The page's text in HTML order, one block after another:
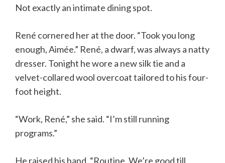
Not exactly an intimate dining spot.
René cornered her at the door. “Took you long
enough, Aimée.” René, a dwarf, was always a natty
dresser. Tonight he wore a new silk tie and a
velvet-collared wool overcoat tailored to his four-
foot height.
“Work, René,” she said. “I’m still running
programs.”
He raised his hand. “Routine. We’re good till